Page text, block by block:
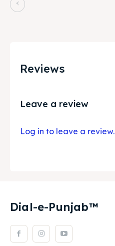
Reviews
Leave a review
Log in to leave a review.
Dial-e-Punjab™